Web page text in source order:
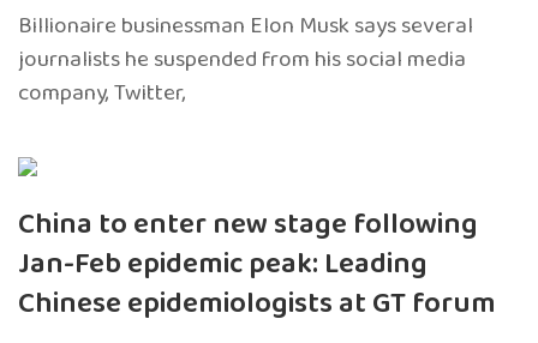
Billionaire businessman Elon Musk says several
journalists he suspended from his social media
company, Twitter,
China to enter new stage following
Jan-Feb epidemic peak: Leading
Chinese epidemiologists at GT forum